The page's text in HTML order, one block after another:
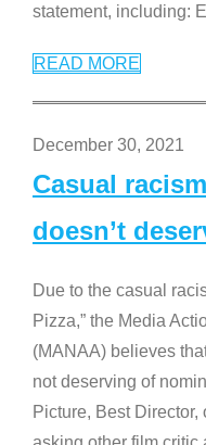
statement, including:
READ MORE
December 30, 2021
Casual
doesn’t
Due to the casual
Pizza,” the Media
(MANAA) believes
not deserving of
Picture, Best